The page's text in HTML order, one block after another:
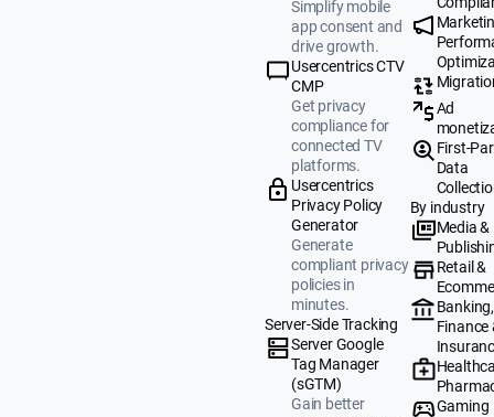
Simplify mobile
app consent and
drive growth.
Usercentrics CTV
CMP
Get privacy
compliance for
connected TV
platforms.
Usercentrics
Privacy Policy
Generator
Generate
compliant privacy
policies in
minutes.
Server-Side Tracking
Server Google
Tag Manager
(sGTM)
Gain better
Ad
First-
Data
By industry
Media &
Retail &
Banking,
Finance
Gaming